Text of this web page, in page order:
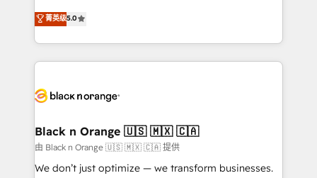
impact of your digital transformation, including a
detailed financial rationale with a focus on ROI and
embark on a transformational journey that sets your
business up for long-term success. Unlock your
business. If not now, when?
DIGITALISIM, nous avons l'intime conviction que la
réussite des entreprises passe par l’innovation web,
le marketing digital, et la relation client ! C'est
pourquoi, nos experts sont à la fois capables de
référencement, votre stratégie digitale et le pilotage
projet HubSpot avec DIGITALISIM : 🧽 Nettoyage,
migration et intégration des bases de données. 🚀
Développement des interfaces avec vos logiciels
菁英级5.0
Black n Orange 🇺🇸 🇲🇽 🇨🇦
由 Black n Orange 🇺🇸 🇲🇽 🇨🇦 提供
We don’t just optimize — we transform businesses.